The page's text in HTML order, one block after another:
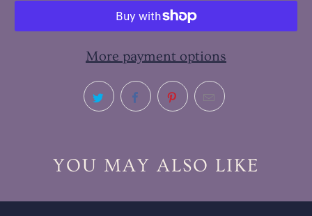
More payment options
YOU MAY ALSO LIKE